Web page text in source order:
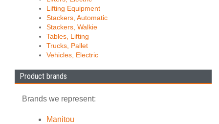
Lifting Equipment
Stackers, Automatic
Stackers, Walkie
Tables, Lifting
Trucks, Pallet
Vehicles, Electric
Product brands
Brands we represent:
Manitou